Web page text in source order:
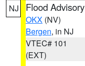
NJ Flood Advisory
OKX (NV)
Bergen, in NJ
VTEC# 101
(EXT)